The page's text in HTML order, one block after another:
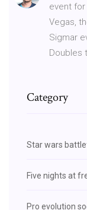
event for
Vegas,
Sigmar
Doubles
Category
Star wars
Five nights at
Pro evolution